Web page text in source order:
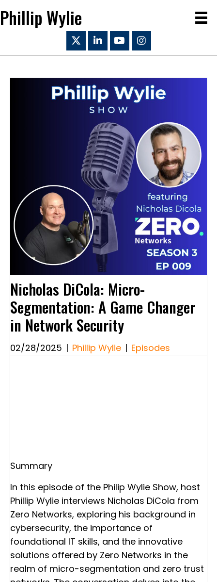
Phillip Wylie
Nicholas DiCola: Micro-
Segmentation: A Game Changer
in Network Security
02/28/2025 | Phillip Wylie | Episodes
Summary
In this episode of the Philip Wylie Show, host
Phillip Wylie interviews Nicholas DiCola from
Zero Networks, exploring his background in
cybersecurity, the importance of
foundational IT skills, and the innovative
solutions offered by Zero Networks in the
realm of micro-segmentation and zero trust